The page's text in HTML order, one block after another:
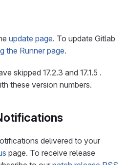
update page. To update Gitlab
the Runner page.
skipped 17.2.3 and 17.1.5 .
these version numbers.
delivered to your
page. To receive release